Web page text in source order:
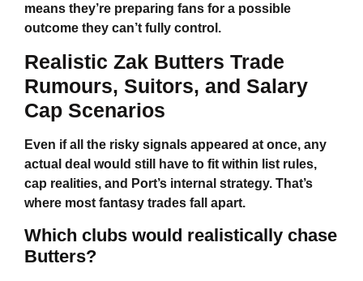
means they’re preparing fans for a possible
outcome they can’t fully control.
Realistic Zak Butters Trade
Rumours, Suitors, and Salary
Cap Scenarios
Even if all the risky signals appeared at once, any
actual deal would still have to fit within list rules,
cap realities, and Port’s internal strategy. That’s
where most fantasy trades fall apart.
Which clubs would realistically chase
Butters?